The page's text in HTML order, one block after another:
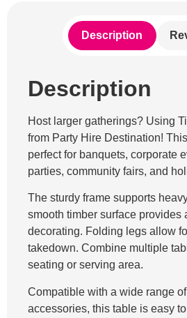
Description
Description
Host larger gatherings? Using
from Party Hire Destination!
perfect for banquets, corporate
parties, community fairs, and
The sturdy frame supports
smooth timber surface provides
decorating. Folding legs allow
takedown. Combine multiple
seating or serving area.
Compatible with a wide range
accessories, this table is easy